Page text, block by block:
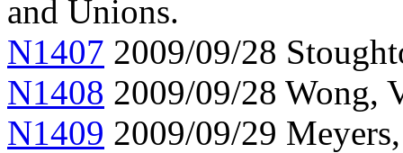
and Unions.
N1407 2009/09/28
N1408 2009/09/28 Wong,
N1409 2009/09/29